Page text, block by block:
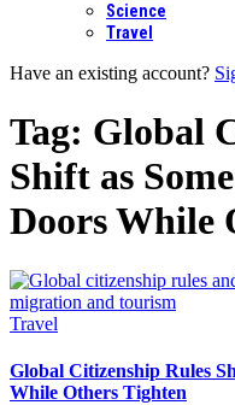
Science
Travel
Have an existing account?
Tag: Global
Shift as
Doors While
Travel
Global Citizenship Rules
While Others Tighten